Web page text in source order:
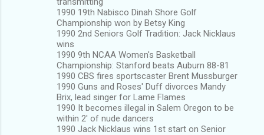
1990 19th Nabisco Dinah Shore Golf
Championship won by Betsy King
1990 2nd Seniors Golf Tradition: Jack Nicklaus
wins
1990 9th NCAA Women's Basketball
Championship: Stanford beats Auburn 88-81
1990 CBS fires sportscaster Brent Mussburger
1990 Guns and Roses' Duff divorces Mandy
Brix, lead singer for Lame Flames
1990 It becomes illegal in Salem Oregon to be
within 2' of nude dancers
1990 Jack Nicklaus wins 1st start on Senior